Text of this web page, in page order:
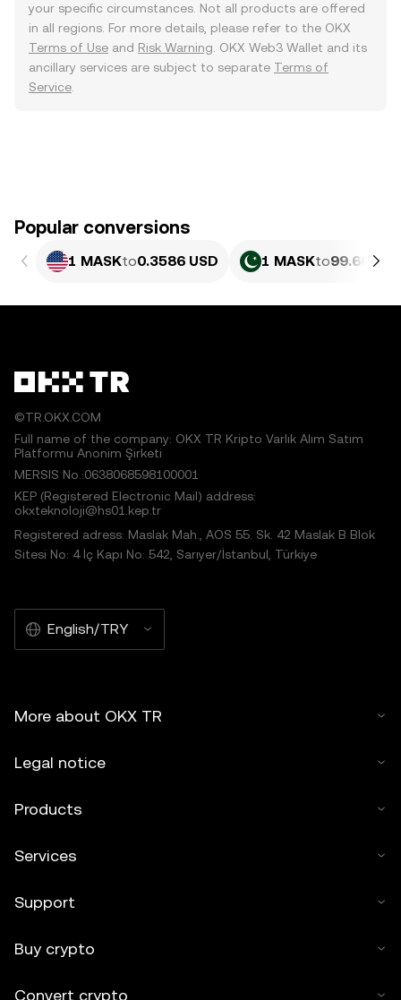
your specific circumstances. Not all products are offered
in all regions. For more details, please refer to the OKX
Terms of Use and Risk Warning . OKX Web3 Wallet and its
ancillary services are subject to separate Terms of
Service
Popular conversions
1 MASKto0.3586 USD 1 MASKto99.66 PKR
©TR.OKX.COM
Full name of the company: OKX TR Kripto Varlık Alım Satım
Platformu Anonim Şirketi
MERSIS No.:0638068598100001
KEP (Registered Electronic Mail) address:
okxteknoloji@hs01.kep.tr
Registered adress: Maslak Mah., AOS 55. Sk. 42 Maslak B Blok
Sitesi No: 4 İç Kapı No: 542, Sarıyer/İstanbul, Türkiye
English/TRY
More about OKX TR
Legal notice
Products
Services
Support
Buy crypto
Convert crypto